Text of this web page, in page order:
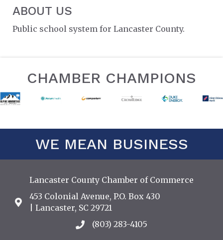
ABOUT US
Public school system for Lancaster County.
CHAMBER CHAMPIONS
WE MEAN BUSINESS
Lancaster County Chamber of Commerce
Address & Map
453 Colonial Avenue, P.O. Box 430
| Lancaster, SC 29721
Call the Chamber
(803) 283-4105